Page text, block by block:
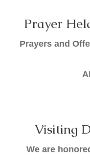
Prayer
Prayers and
Visiting
We are